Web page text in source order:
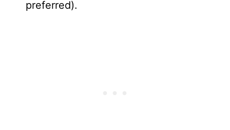
preferred).